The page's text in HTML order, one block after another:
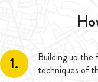
1.
Building up
techniques of